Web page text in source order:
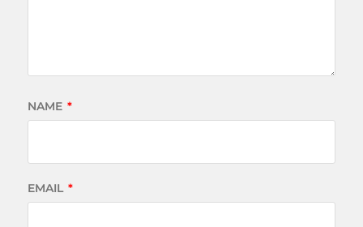
NAME *
EMAIL *